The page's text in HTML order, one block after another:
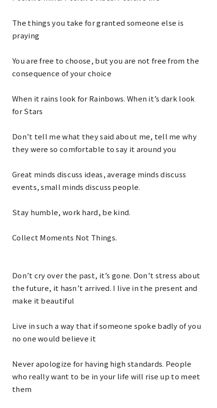
The things you take for granted someone else is
praying
You are free to choose, but you are not free from the
consequence of your choice
When it rains look for Rainbows. When it’s dark look
for Stars
Don’t tell me what they said about me, tell me why
they were so comfortable to say it around you
Great minds discuss ideas, average minds discuss
events, small minds discuss people.
Stay humble, work hard, be kind.
Collect Moments Not Things.
Don’t cry over the past, it’s gone. Don’t stress about
the future, it hasn’t arrived. I live in the present and
make it beautiful
Live in such a way that if someone spoke badly of you
no one would believe it
Never apologize for having high standards. People
who really want to be in your life will rise up to meet
them